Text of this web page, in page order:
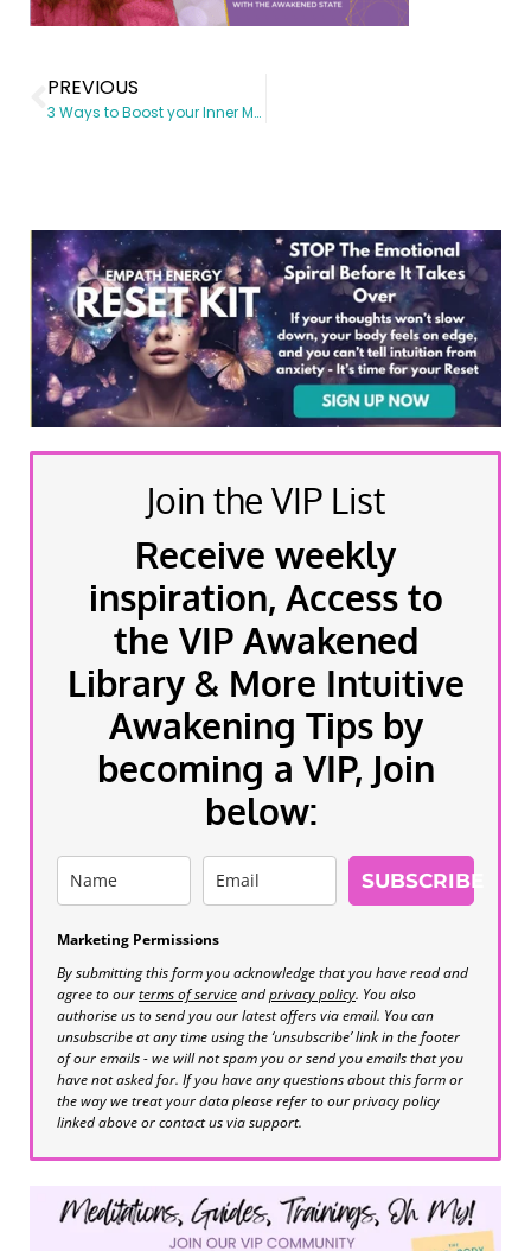
PREVIOUS
3 Ways to Boost your Inner Motivation for the New Year
Join the VIP List
Receive weekly
inspiration, Access to
the VIP Awakened
Library & More Intuitive
Awakening Tips by
becoming a VIP, Join
below:
SUBSCRIBE
Marketing Permissions
By submitting this form you acknowledge that you have read and
agree to ourterms of serviceandprivacy policy. You also
authorise us to send you our latest offers via email. You can
unsubscribe at any time using the ‘unsubscribe’ link in the footer
of our emails - we will not spam you or send you emails that you
have not asked for. If you have any questions about this form or
the way we treat your data please refer to our privacy policy
linked above or contact us via support.